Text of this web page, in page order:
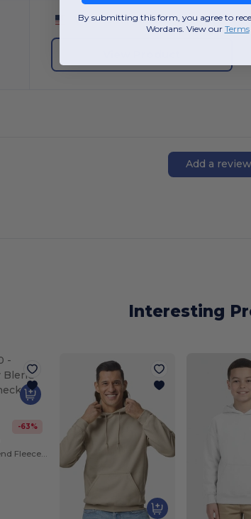
W46Georgia
Add a review
Interesting
-63%
By submitting this form, you agree to
Wordans. View our Terms​